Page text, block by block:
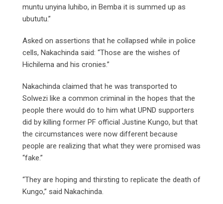
muntu unyina luhibo, in Bemba it is summed up as
ubututu.”
Asked on assertions that he collapsed while in police
cells, Nakachinda said: “Those are the wishes of
Hichilema and his cronies.”
Nakachinda claimed that he was transported to
Solwezi like a common criminal in the hopes that the
people there would do to him what UPND supporters
did by killing former PF official Justine Kungo, but that
the circumstances were now different because
people are realizing that what they were promised was
“fake.”
“They are hoping and thirsting to replicate the death of
Kungo,” said Nakachinda.